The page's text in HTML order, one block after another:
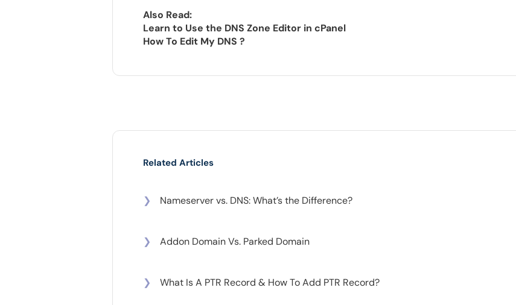
Also Read:
Learn to Use the DNS Zone Editor in cPanel
How To Edit My DNS ?
Related Articles
❯ Nameserver vs. DNS: What’s the Difference?
❯ Addon Domain Vs. Parked Domain
❯ What Is A PTR Record & How To Add PTR Record?